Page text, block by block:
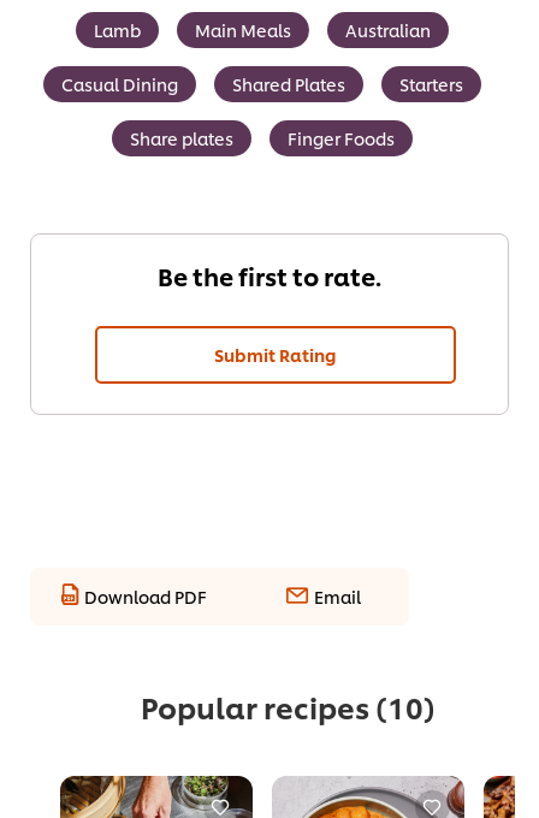
Lamb Main Meals Australian
Casual Dining Shared Plates Starters
Share plates Finger Foods
Be the first to rate.
Submit Rating
Download PDF Email
Popular recipes (10)